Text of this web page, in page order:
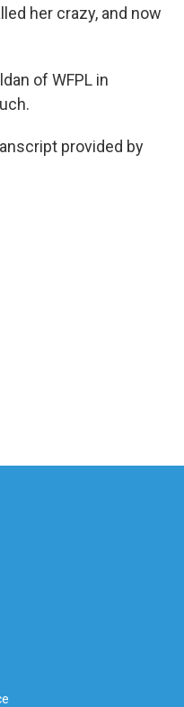
her crazy, and now
of WFPL in
provided by